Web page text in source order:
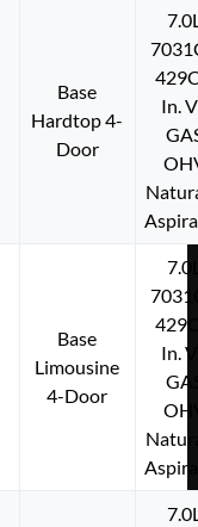
Base
Hardtop 4-
Door
In.
Base
Limousine
4-Door
In.